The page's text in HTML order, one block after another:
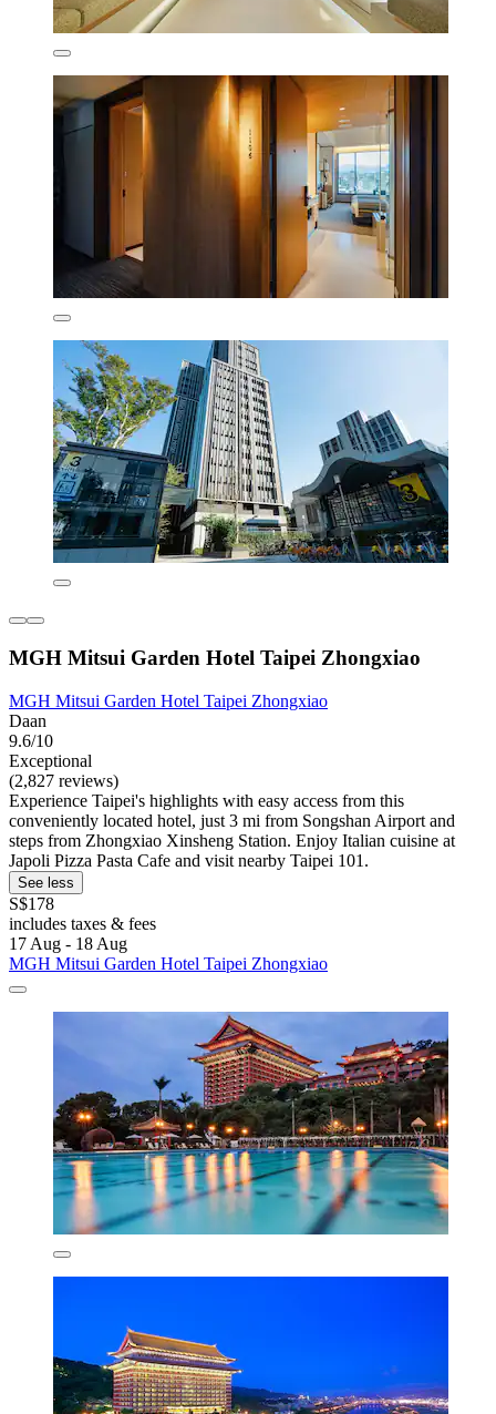
MGH Mitsui Garden Hotel Taipei Zhongxiao
MGH Mitsui Garden Hotel Taipei Zhongxiao
Daan
9.6/10
Exceptional
(2,827 reviews)
Experience Taipei's highlights with easy access from this
conveniently located hotel, just 3 mi from Songshan Airport and
steps from Zhongxiao Xinsheng Station. Enjoy Italian cuisine at
Japoli Pizza Pasta Cafe and visit nearby Taipei 101.
See less
S$178
includes taxes & fees
17 Aug - 18 Aug
MGH Mitsui Garden Hotel Taipei Zhongxiao